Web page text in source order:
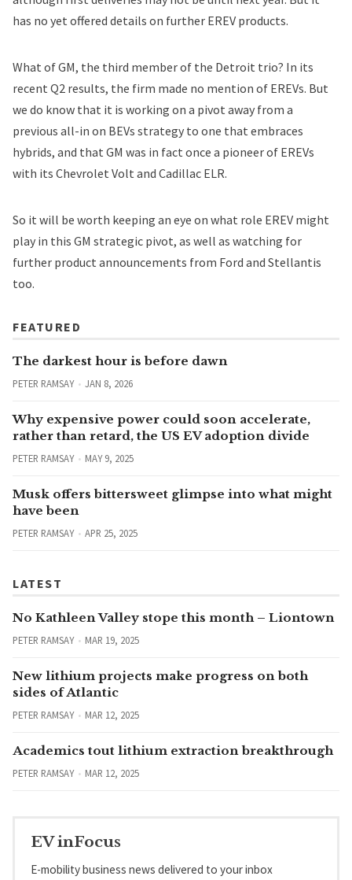
has no yet offered details on further EREV products.
What ofGM, the third member of the Detroit trio? In its
recent Q2 results, the firm made no mention of EREVs. But
we do know that it is working on a pivot away from a
previous all-in on BEVs strategy to one that embraces
hybrids, and that GM was in fact once a pioneer of EREVs
with its Chevrolet Volt and Cadillac ELR.
So it will be worth keeping an eye on what role EREV might
play in this GM strategic pivot, as well as watching for
further product announcements from Ford and Stellantis
too.
FEATURED
The darkest hour is before dawn
PETER RAMSAY JAN 8, 2026
Why expensive power could soon accelerate,
rather than retard, the US EV adoption divide
PETER RAMSAY MAY 9, 2025
Musk offers bittersweet glimpse into what might
have been
PETER RAMSAY APR 25, 2025
LATEST
No Kathleen Valley stope this month – Liontown
PETER RAMSAY MAR 19, 2025
New lithium projects make progress on both
sides of Atlantic
PETER RAMSAY MAR 12, 2025
Academics tout lithium extraction breakthrough
PETER RAMSAY MAR 12, 2025
EV inFocus
E-mobility business news delivered to your inbox